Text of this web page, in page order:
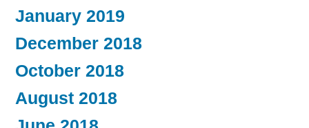
January 2019
December 2018
October 2018
August 2018